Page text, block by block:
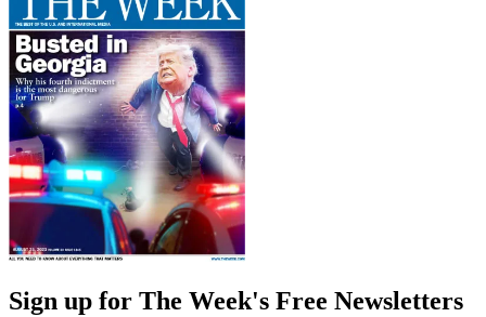
Sign up for The Week's Free Newsletters